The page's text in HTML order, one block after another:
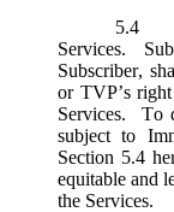
5.4
Services.
Subscriber,
or TVP’s
Services. To
subject to
Section 5.4
equitable and
the Services.